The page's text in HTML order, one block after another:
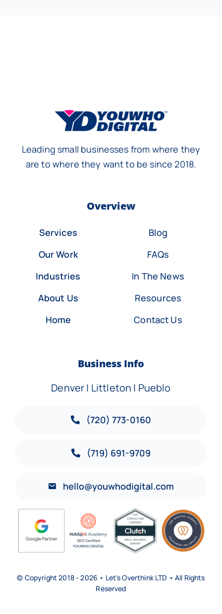
Leading small businesses from where they
are to where they want to be since 2018.
Overview
Services
Our Work
Industries
About Us
Home
Blog
FAQs
In The News
Resources
Contact Us
Business Info
Denver | Littleton | Pueblo
(720) 773-0160
(719) 691-9709
hello@youwhodigital.com
© Copyright 2018 - 2026 • Let's Overthink LTD • All Rights
Reserved